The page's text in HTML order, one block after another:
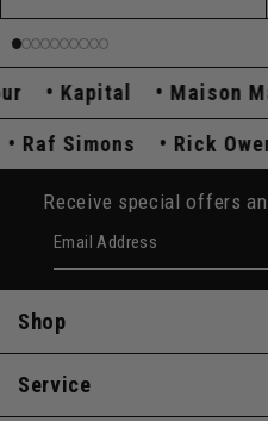
Kapital Maison
Raf Simons Rick
Receive special offers
Email Address
Shop
Service